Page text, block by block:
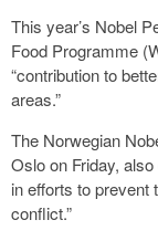
This year’s Nobel
Food Programme
“contribution to
areas.”
The Norwegian
Oslo on Friday,
in efforts to prevent
conflict.”